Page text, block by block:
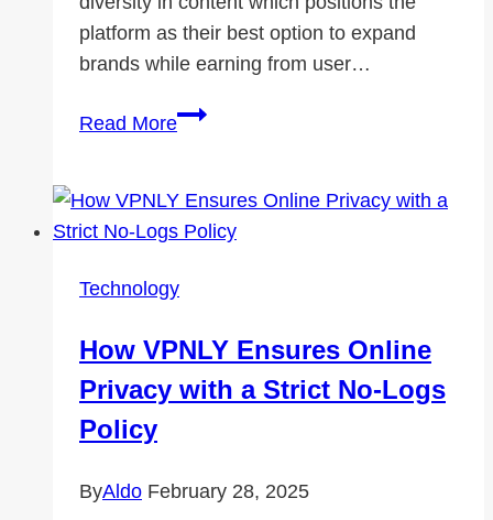
platform as their best option to expand
brands while earning from user…
Read MoreWhy
Is
Essential
New
Technology
How VPNLY Ensures Online
Privacy with a Strict No-Logs
Policy
ByAldo February 28, 2025